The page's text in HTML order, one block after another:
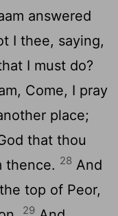
answered
I thee, saying,
I must do?
Come, I pray
place;
that thou
thence. 28 And
top of Peor,
29